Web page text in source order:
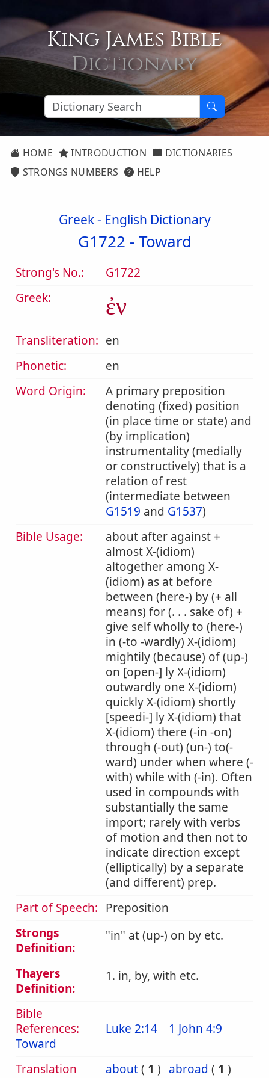
King James Bible
Dictionary
HOME INTRODUCTION
DICTIONARIES
STRONGS NUMBERS
HELP
Greek - English Dictionary
G1722 -Toward
Strong's No.:
G1722
Greek:
ἐν
Transliteration: en
Phonetic:
en
Word Origin:
A primary preposition
denoting (fixed) position
(in place time or state) and
(by implication)
instrumentality (medially
or constructively) that is a
relation of rest
(intermediate between
G1519 and G1537)
Bible Usage:
about after against +
almost X-(idiom)
altogether among X-
(idiom) as at before
between (here-) by (+ all
means) for (. . . sake of) +
give self wholly to (here-)
in (-to -wardly) X-(idiom)
mightily (because) of (up-)
on [open-] ly X-(idiom)
outwardly one X-(idiom)
quickly X-(idiom) shortly
[speedi-] ly X-(idiom) that
X-(idiom) there (-in -on)
through (-out) (un-) to(-
ward) under when where (-
with) while with (-in). Often
used in compounds with
substantially the same
import; rarely with verbs
of motion and then not to
indicate direction except
(elliptically) by a separate
(and different) prep.
Part of Speech: Preposition
Strongs
Definition:
in at (up-) on by etc.
Thayers
Definition:
1. in, by, with etc.
Bible
References:
Toward
Luke 2:14 1 John 4:9
Translation
about( 1 ) abroad ( 1 )